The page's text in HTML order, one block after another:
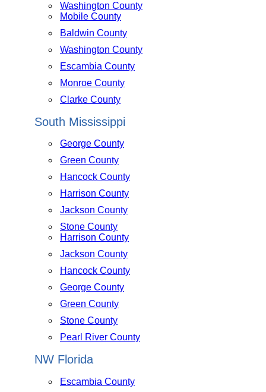
Washington County
Mobile County
Baldwin County
Washington County
Escambia County
Monroe County
Clarke County
South Mississippi
George County
Green County
Hancock County
Harrison County
Jackson County
Stone County
Harrison County
Jackson County
Hancock County
George County
Green County
Stone County
Pearl River County
NW Florida
Escambia County